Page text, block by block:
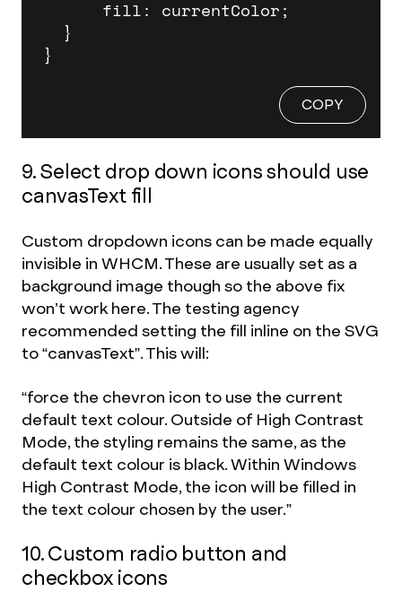
}
COPY
9. Select drop down icons should use
canvasText fill
Custom dropdown icons can be made equally
invisible in WHCM. These are usually set as a
background image though so the above fix
won’t work here. The testing agency
recommended setting the fill inline on the SVG
to “canvasText”. This will:
“force the chevron icon to use the current
default text colour. Outside of High Contrast
Mode, the styling remains the same, as the
default text colour is black. Within Windows
High Contrast Mode, the icon will be filled in
the text colour chosen by the user.”
10. Custom radio button and
checkbox icons